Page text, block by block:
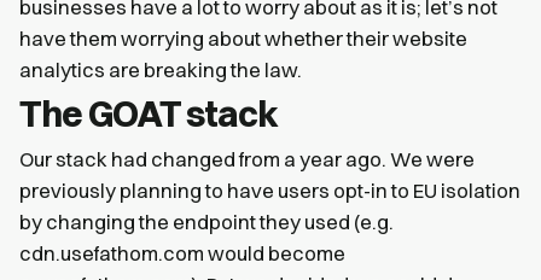
businesses have a lot to worry about as it is; let’s not
have them worrying about whether their website
analytics are breaking the law.
The GOAT stack
Our stack had changed from a year ago. We were
previously planning to have users opt-in to EU isolation
by changing the endpoint they used (e.g.
cdn.usefathom.com would become